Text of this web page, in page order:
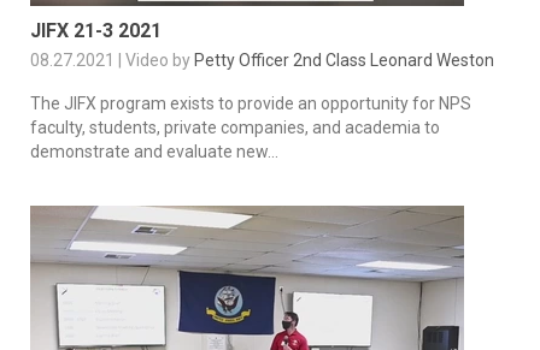
JIFX 21-3 2021
08.27.2021 | Video by Petty Officer 2nd Class Leonard Weston
The JIFX program exists to provide an opportunity for NPS
faculty, students, private companies, and academia to
demonstrate and evaluate new...